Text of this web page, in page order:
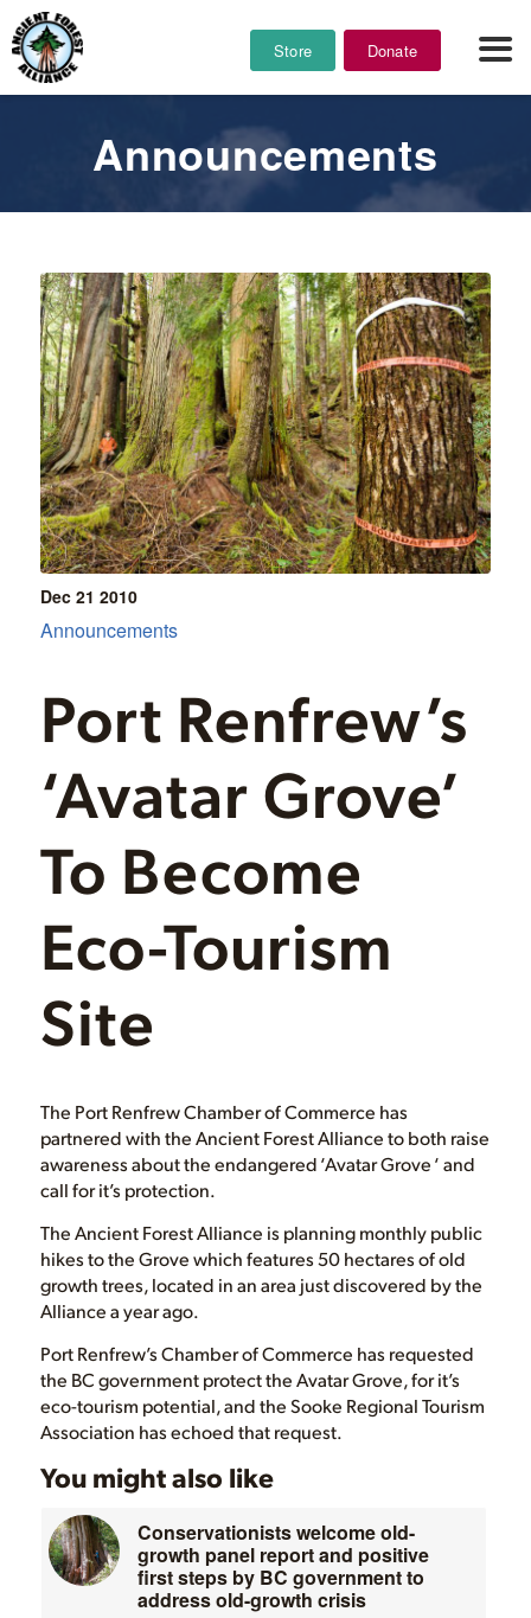
Store Donate
Announcements
Dec 21 2010
Port Renfrew’s
‘Avatar Grove’
To Become
Eco-Tourism
Site
Announcements
The Port Renfrew Chamber of Commerce has
partnered with the Ancient Forest Alliance to both raise
awareness about the endangered ‘Avatar Grove ‘ and
call for it’s protection.
The Ancient Forest Alliance is planning monthly public
hikes to the Grove which features 50 hectares of old
growth trees, located in an area just discovered by the
Alliance a year ago.
Port Renfrew’s Chamber of Commerce has requested
the BC government protect the Avatar Grove, for it’s
eco-tourism potential, and the Sooke Regional Tourism
Association has echoed that request.
You might also like
Conservationists welcome old-
growth panel report and positive
first steps by BC government to
address old-growth crisis